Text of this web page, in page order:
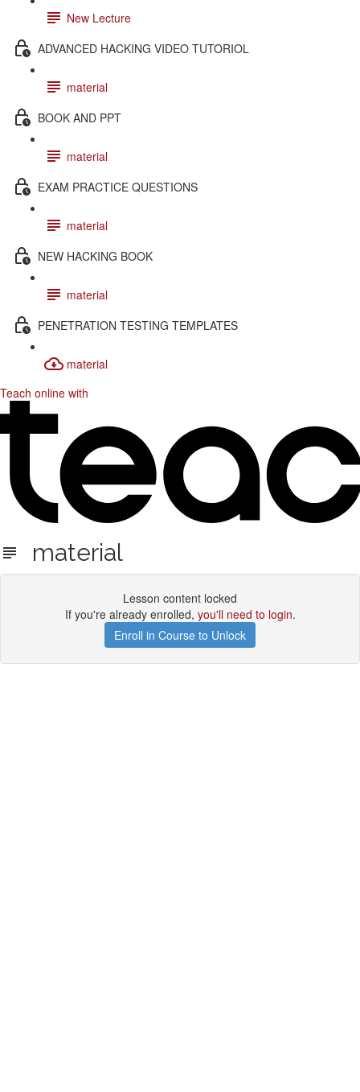
New Lecture
ADVANCED HACKING VIDEO TUTORIOL
material
BOOK AND PPT
material
EXAM PRACTICE QUESTIONS
material
NEW HACKING BOOK
material
PENETRATION TESTING TEMPLATES
material
Teach online with
material
Lesson content locked
If you're already enrolled, you'll need to login.
Enroll in Course to Unlock